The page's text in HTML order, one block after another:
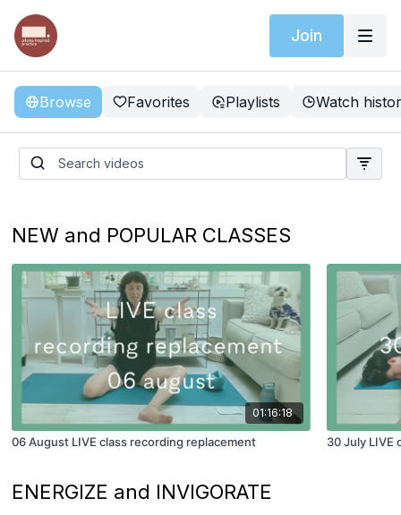
Join
Browse Favorites Playlists Watch
NEW and POPULAR CLASSES
01:16:18
06 August LIVE class recording replacement 30 July LIVE
ENERGIZE and INVIGORATE